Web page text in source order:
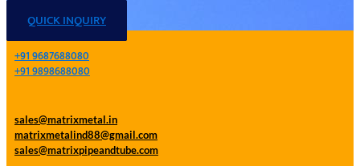
QUICK INQUIRY
+91 9687688080
+91 9898688080
sales@matrixmetal.in
matrixmetalind88@gmail.com
sales@matrixpipeandtube.com